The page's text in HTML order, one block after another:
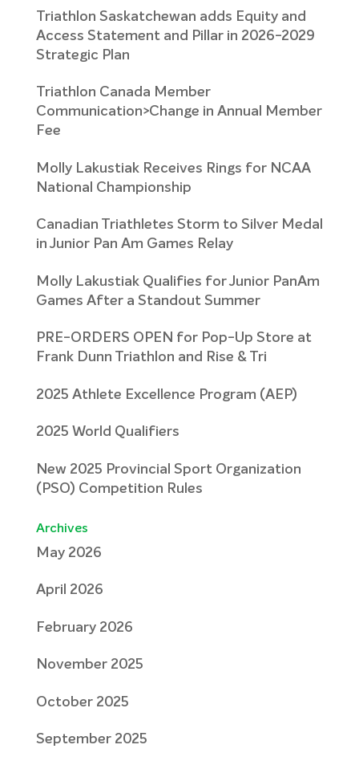
Triathlon Saskatchewan adds Equity and
Access Statement and Pillar in 2026-2029
Strategic Plan
Triathlon Canada Member
Communication>Change in Annual Member
Fee
Molly Lakustiak Receives Rings for NCAA
National Championship
Canadian Triathletes Storm to Silver Medal
in Junior Pan Am Games Relay
Molly Lakustiak Qualifies for Junior PanAm
Games After a Standout Summer
PRE-ORDERS OPEN for Pop-Up Store at
Frank Dunn Triathlon and Rise & Tri
2025 Athlete Excellence Program (AEP)
2025 World Qualifiers
New 2025 Provincial Sport Organization
(PSO) Competition Rules
Archives
May 2026
April 2026
February 2026
November 2025
October 2025
September 2025